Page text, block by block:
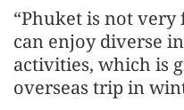
“Phuket is not
can enjoy diverse
activities, which is
overseas trip in